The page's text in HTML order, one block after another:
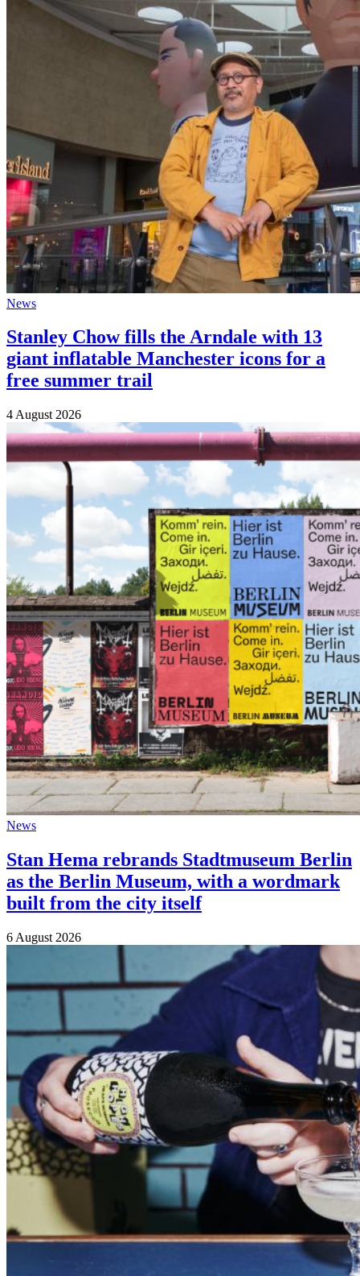
News
Stanley Chow fills the Arndale with 13
giant inflatable Manchester icons for a
free summer trail
4 August 2026
News
Stan Hema rebrands Stadtmuseum Berlin
as the Berlin Museum, with a wordmark
built from the city itself
6 August 2026